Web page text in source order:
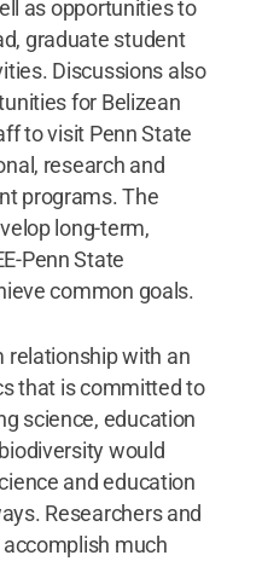
as opportunities to
graduate student
Discussions also
for Belizean
to visit Penn State
research and
programs. The
long-term,
Penn State
common goals.
relationship with an
that is committed to
science, education
would
and education
Researchers and
much